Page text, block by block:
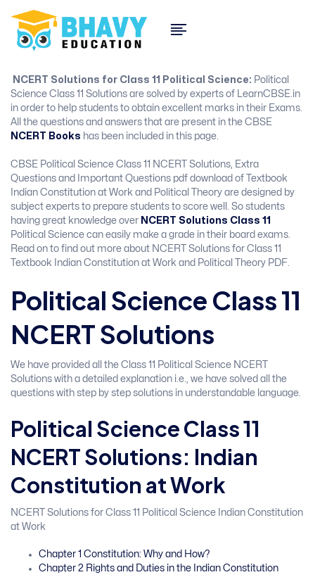
NCERT Solutions for Class 11 Political Science: Political
Science Class 11 Solutions are solved by experts of LearnCBSE.in
in order to help students to obtain excellent marks in their Exams.
All the questions and answers that are present in the CBSE
NCERT Books has been included in this page.
CBSE Political Science Class 11 NCERT Solutions, Extra
Questions and Important Questions pdf download of Textbook
Indian Constitution at Work and Political Theory are designed by
subject experts to prepare students to score well. So students
having great knowledge over NCERT Solutions Class 11
Political Science can easily make a grade in their board exams.
Read on to find out more about NCERT Solutions for Class 11
Textbook Indian Constitution at Work and Political Theory PDF.
Political Science Class 11
NCERT Solutions
We have provided all the Class 11 Political Science NCERT
Solutions with a detailed explanation i.e., we have solved all the
questions with step by step solutions in understandable language.
Political Science Class 11
NCERT Solutions: Indian
Constitution at Work
NCERT Solutions for Class 11 Political Science Indian Constitution
at Work
Chapter 1 Constitution: Why and How?
Chapter 2 Rights and Duties in the Indian Constitution